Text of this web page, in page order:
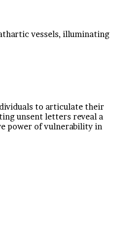
vessels, illuminating
to articulate their
unsent letters reveal a
power of vulnerability in